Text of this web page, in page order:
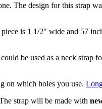
The design for this strap
is 1 1/2" wide and 57
be used as a neck strap
on which holes you use.
strap will be made with